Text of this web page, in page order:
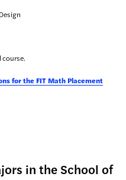
for the FIT Math Placement
in the School of